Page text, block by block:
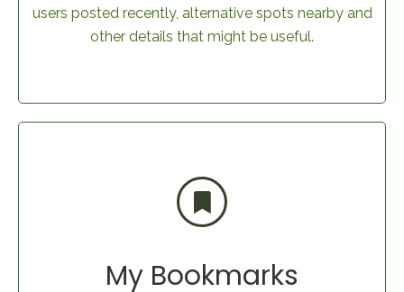
users posted recently, alternative spots nearby and
other details that might be useful.
My Bookmarks